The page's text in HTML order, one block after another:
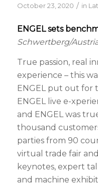
October 23, 2020 / in
ENGEL sets
Schwertberg/
True passion, real
experience – this
ENGEL put out for
ENGEL live e-
and ENGEL was
thousand
parties from 90
virtual trade fair
keynotes, expert
and machine